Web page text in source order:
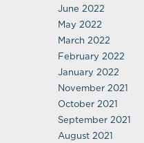
June 2022
May 2022
March 2022
February 2022
January 2022
November 2021
October 2021
September 2021
August 2021